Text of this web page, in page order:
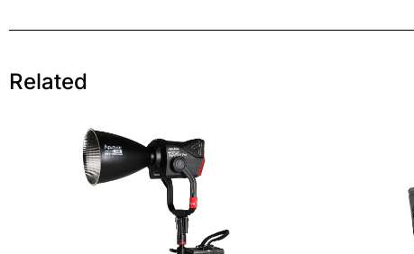
Related